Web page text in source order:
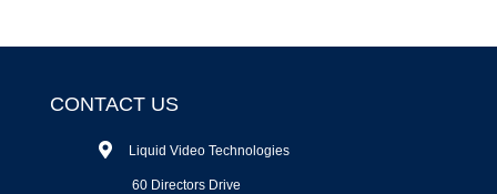
CONTACT US
Liquid Video Technologies
60 Directors Drive